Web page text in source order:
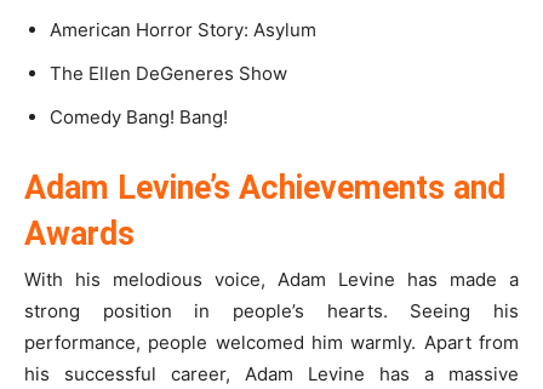
American Horror Story: Asylum
The Ellen DeGeneres Show
Comedy Bang! Bang!
Adam Levine’s Achievements and
Awards
With his melodious voice, Adam Levine has made a
strong position in people’s hearts. Seeing his
performance, people welcomed him warmly. Apart from
his successful career, Adam Levine has a massive